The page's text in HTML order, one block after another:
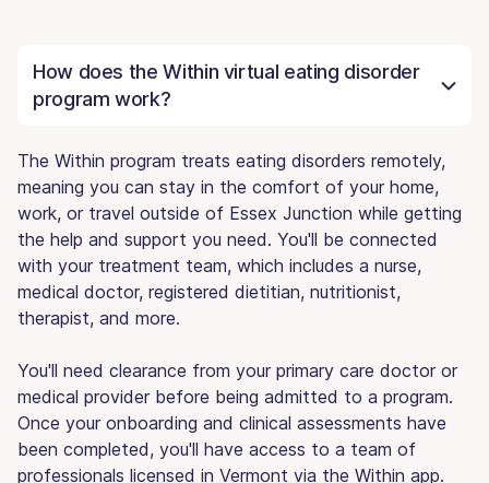
How does the Within virtual eating disorder
program work?
The Within program treats eating disorders remotely,
meaning you can stay in the comfort of your home,
work, or travel outside of Essex Junction while getting
the help and support you need. You'll be connected
with your treatment team, which includes a nurse,
medical doctor, registered dietitian, nutritionist,
therapist, and more.
You'll need clearance from your primary care doctor or
medical provider before being admitted to a program.
Once your onboarding and clinical assessments have
been completed, you'll have access to a team of
professionals licensed in Vermont via the Within app.